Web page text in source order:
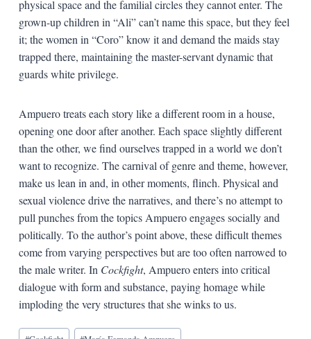
physical space and the familial circles they cannot enter. The
grown-up children in “Ali” can’t name this space, but they feel
it; the women in “Coro” know it and demand the maids stay
trapped there, maintaining the master-servant dynamic that
guards white privilege.
Ampuero treats each story like a different room in a house,
opening one door after another. Each space slightly different
than the other, we find ourselves trapped in a world we don’t
want to recognize. The carnival of genre and theme, however,
make us lean in and, in other moments, flinch. Physical and
sexual violence drive the narratives, and there’s no attempt to
pull punches from the topics Ampuero engages socially and
politically. To the author’s point above, these difficult themes
come from varying perspectives but are too often narrowed to
the male writer. In Cockfight, Ampuero enters into critical
dialogue with form and substance, paying homage while
imploding the very structures that she winks to us.
Blog